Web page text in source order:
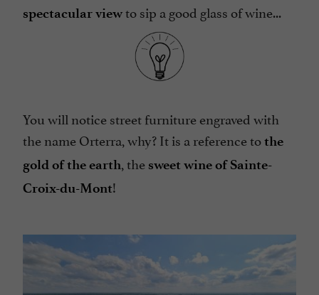
spectacular viewto sip a good glass of wine...
You will notice street furniture engraved with
the name Orterra, why? It is a reference tothe
gold of the earth, the sweet wine of Sainte-
Croix-du-Mont!